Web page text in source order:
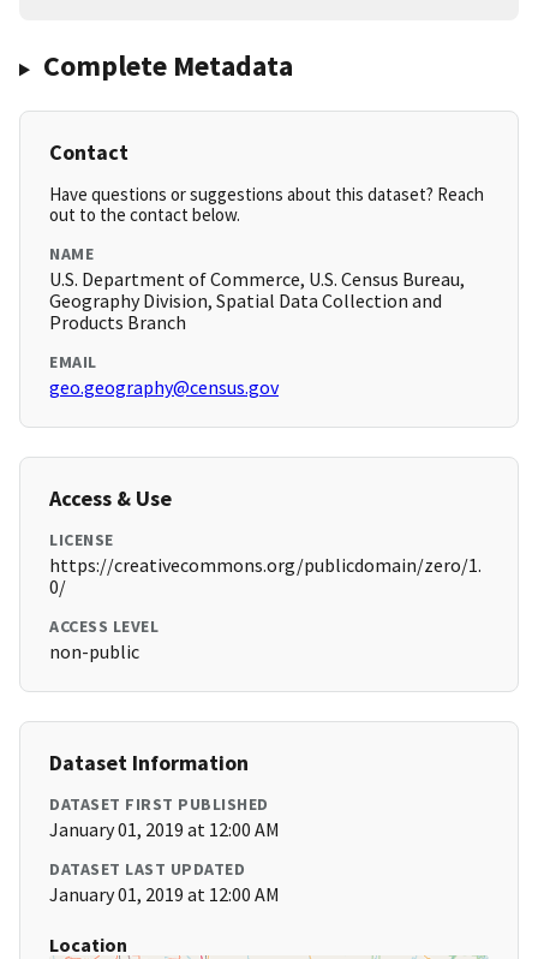
Complete Metadata
Contact
Have questions or suggestions about this dataset? Reach
out to the contact below.
NAME
U.S. Department of Commerce, U.S. Census Bureau,
Geography Division, Spatial Data Collection and
Products Branch
EMAIL
geo.geography@census.gov
Access & Use
LICENSE
https://creativecommons.org/publicdomain/zero/1.
0/
ACCESS LEVEL
non-public
Dataset Information
DATASET FIRST PUBLISHED
January 01, 2019 at 12:00 AM
DATASET LAST UPDATED
January 01, 2019 at 12:00 AM
Location